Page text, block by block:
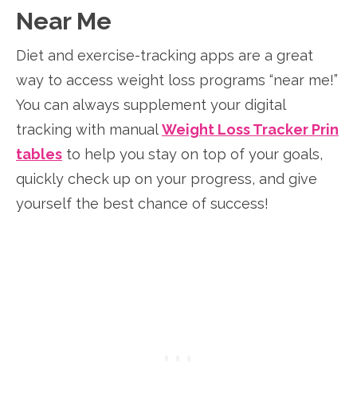
Near Me
Diet and exercise-tracking apps are a great
way to access weight loss programs “near me!”
You can always supplement your digital
tracking with manualWeight Loss Tracker Prin
tables to help you stay on top of your goals,
quickly check up on your progress, and give
yourself the best chance of success!